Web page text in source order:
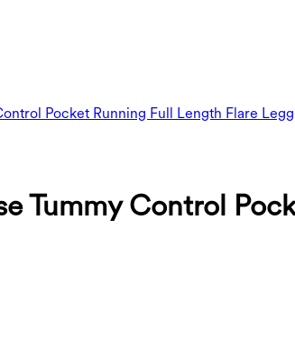
Pocket Running Full Length Flare
Tummy Control